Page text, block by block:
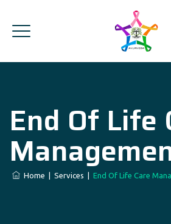
End Of Life
Home Services End Of Life Care